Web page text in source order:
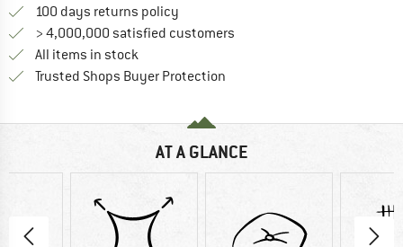
100 days returns policy
> 4,000,000 satisfied customers
All items in stock
Trusted Shops Buyer Protection
AT A GLANCE